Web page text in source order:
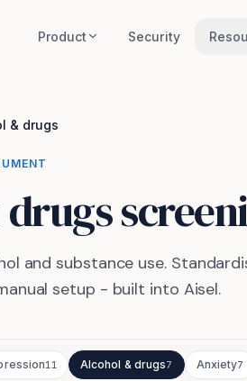
Product Security
& drugs
and substance use.
setup - built into Aisel.
11 Alcohol & drugs7 Anxiety7